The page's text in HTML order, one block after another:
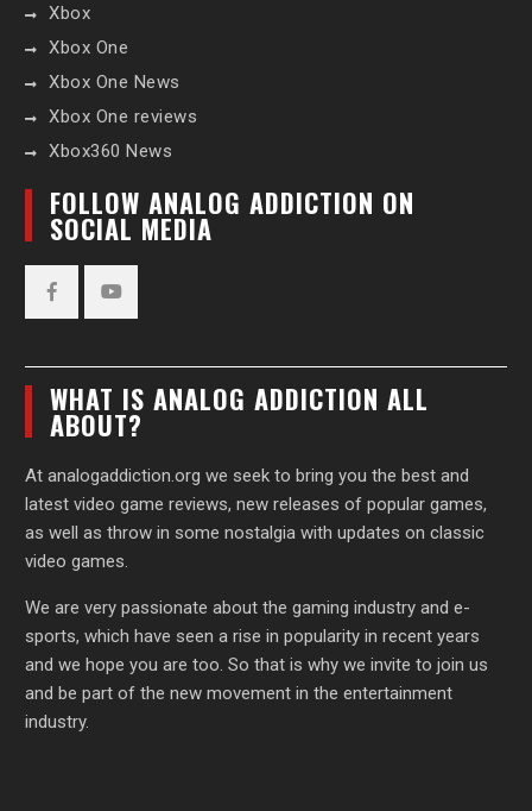
Xbox
Xbox One
Xbox One News
Xbox One reviews
Xbox360 News
FOLLOW ANALOG ADDICTION ON
SOCIAL MEDIA
WHAT IS ANALOG ADDICTION ALL
ABOUT?
At analogaddiction.org we seek to bring you the best and
latest video game reviews, new releases of popular games,
as well as throw in some nostalgia with updates on classic
video games.
We are very passionate about the gaming industry and e-
sports, which have seen a rise in popularity in recent years
and we hope you are too. So that is why we invite to join us
and be part of the new movement in the entertainment
industry.